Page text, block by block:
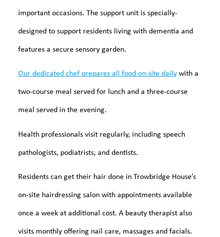
important occasions. The support unit is specially-
designed to support residents living with dementia and
features a secure sensory garden.
Our dedicated chef prepares all food on-site dailywith a
two-course meal served for lunch and a three-course
meal served in the evening.
Health professionals visit regularly, including speech
pathologists, podiatrists, and dentists.
Residents can get their hair done in Trowbridge House’s
on-site hairdressing salon with appointments available
once a week at additional cost. A beauty therapist also
visits monthly offering nail care, massages and facials.